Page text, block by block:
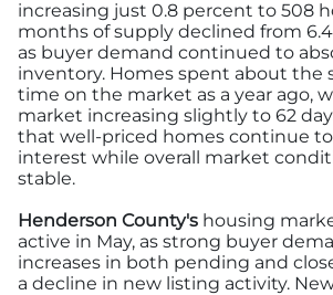
increasing just 0.8 percent to 508
months of supply declined from
as buyer demand continued to
inventory. Homes spent about the
time on the market as a year ago,
market increasing slightly to 62
that well-priced homes continue
interest while overall market
stable.
Henderson County's housing
active in May, as strong buyer
increases in both pending and
a decline in new listing activity.